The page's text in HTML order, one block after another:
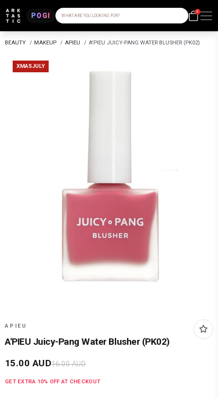
POGI WHAT ARE YOU LOOKING FOR?
0
BEAUTY / MAKEUP / APIEU / A'PIEU JUICY-PANG WATER BLUSHER (PK02)
XMASJULY
APIEU
A'PIEU Juicy-Pang Water Blusher (PK02)
15.00 AUD16.00AUD
GET EXTRA 10% OFF AT CHECKOUT